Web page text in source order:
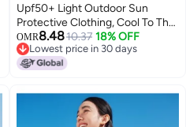
Upf50+ Light Outdoor Sun
Protective Clothing, Cool To The
Touch, Summer Lightweight Uv
Protection Unisex Sporty
Versatile Jacket
OMR8.4810.37 18% OFF
Lowest price in 30 days
Lowest price in 30 days